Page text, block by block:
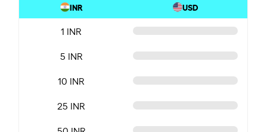
INR USD
1 INR
5 INR
10 INR
25 INR